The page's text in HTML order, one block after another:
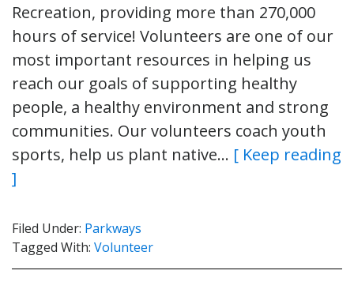
Recreation, providing more than 270,000
hours of service! Volunteers are one of our
most important resources in helping us
reach our goals of supporting healthy
people, a healthy environment and strong
communities. Our volunteers coach youth
sports, help us plant native… [ Keep reading
]
Filed Under: Parkways
Tagged With: Volunteer